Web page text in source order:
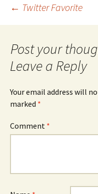
Post
← Twitter Favorite
Leave a Reply
Your email address will
marked *
Comment *